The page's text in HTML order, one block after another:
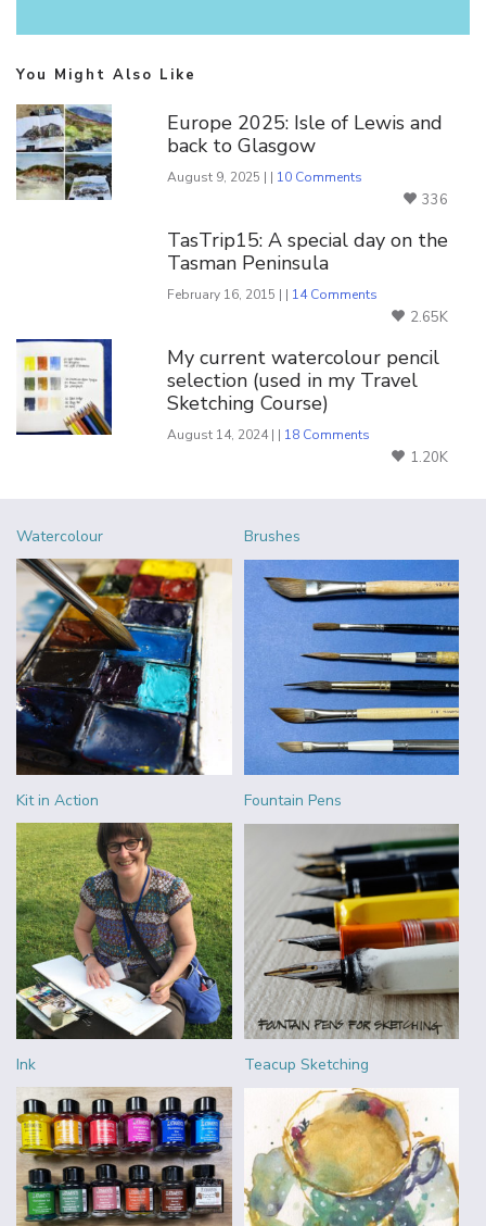
You Might Also Like
Europe 2025: Isle of Lewis and
back to Glasgow
August 9, 2025 | | 10 Comments
336
TasTrip15: A special day on the
Tasman Peninsula
February 16, 2015 | | 14 Comments
2.65K
My current watercolour pencil
selection (used in my Travel
Sketching Course)
August 14, 2024 | | 18 Comments
1.20K
Watercolour Brushes
Kit in Action Fountain Pens
Ink Teacup Sketching